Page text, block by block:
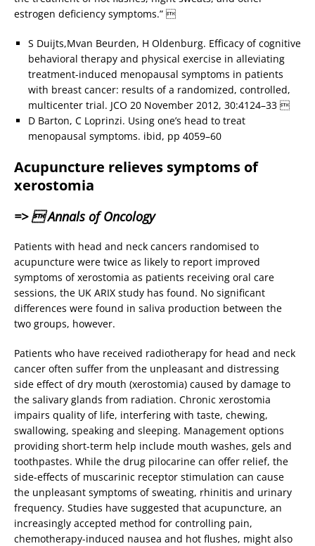
estrogen deficiency symptoms.” 
S Duijts,Mvan Beurden, H Oldenburg. Efficacy of cognitive
behavioral therapy and physical exercise in alleviating
treatment-induced menopausal symptoms in patients
with breast cancer: results of a randomized, controlled,
multicenter trial. JCO 20 November 2012, 30:4124–33 
D Barton, C Loprinzi. Using one’s head to treat
menopausal symptoms. ibid, pp 4059–60
Acupuncture relieves symptoms of
xerostomia
=>  Annals of Oncology
Patients with head and neck cancers randomised to
acupuncture were twice as likely to report improved
symptoms of xerostomia as patients receiving oral care
sessions, the UK ARIX study has found. No significant
differences were found in saliva production between the
two groups, however.
Patients who have received radiotherapy for head and neck
cancer often suffer from the unpleasant and distressing
side effect of dry mouth (xerostomia) caused by damage to
the salivary glands from radiation. Chronic xerostomia
impairs quality of life, interfering with taste, chewing,
swallowing, speaking and sleeping. Management options
providing short-term help include mouth washes, gels and
toothpastes. While the drug pilocarine can offer relief, the
side-effects of muscarinic receptor stimulation can cause
the unpleasant symptoms of sweating, rhinitis and urinary
frequency. Studies have suggested that acupuncture, an
increasingly accepted method for controlling pain,
chemotherapy-induced nausea and hot flushes, might also